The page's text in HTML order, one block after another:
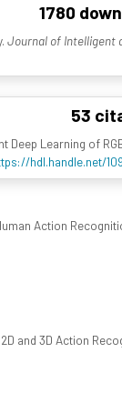
1780
Journal of Intelligent
53
Deep Learning of
hdl.handle.net/
Action
2D and 3D Action